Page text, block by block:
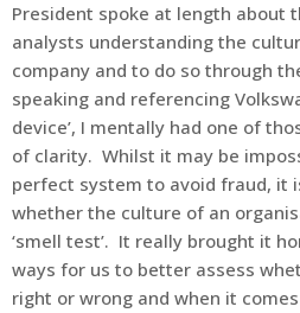
President spoke at length about
analysts understanding the
company and to do so through
speaking and referencing
device’, I mentally had one of
of clarity. Whilst it may be
perfect system to avoid fraud, it
whether the culture of an
‘smell test’. It really brought it
ways for us to better assess
right or wrong and when it